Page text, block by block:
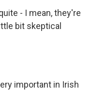
- I mean, they're
bit skeptical
important in Irish